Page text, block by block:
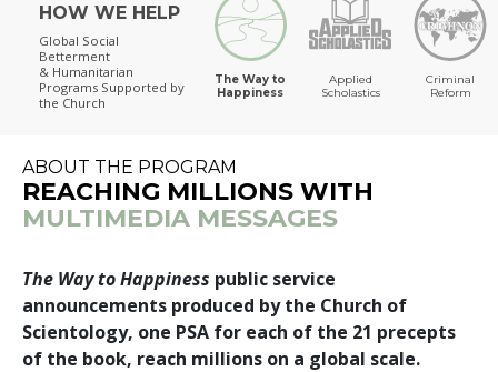
The Way to Happiness
HOW WE HELP
Global Social
Betterment
& Humanitarian
Programs Supported by
the Church
The Way to
Happiness
Applied
Scholastics
Criminal
Reform
ABOUT THE PROGRAM
REACHING MILLIONS WITH
MULTIMEDIA MESSAGES
The Way to Happiness public service
announcements produced by the Church of
Scientology, one PSA for each of the 21 precepts
of the book, reach millions on a global scale.